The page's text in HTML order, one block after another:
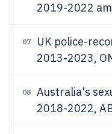
2019-2022
07 UK police-
2013-2023,
08 Australia's
2018-2022,